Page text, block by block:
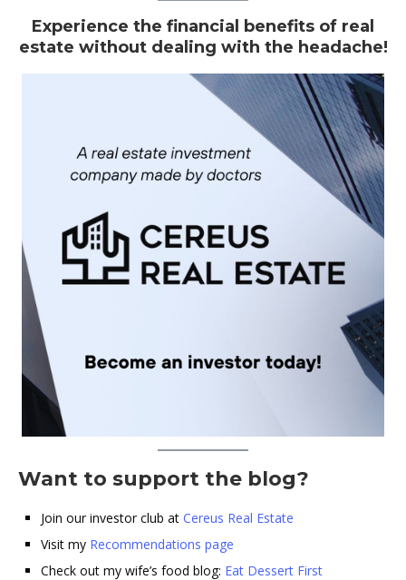
Experience the financial benefits of real
estate without dealing with the headache!
Want to support the blog?
Join our investor club at Cereus Real Estate
Visit my Recommendations page
Check out my wife’s food blog: Eat Dessert First